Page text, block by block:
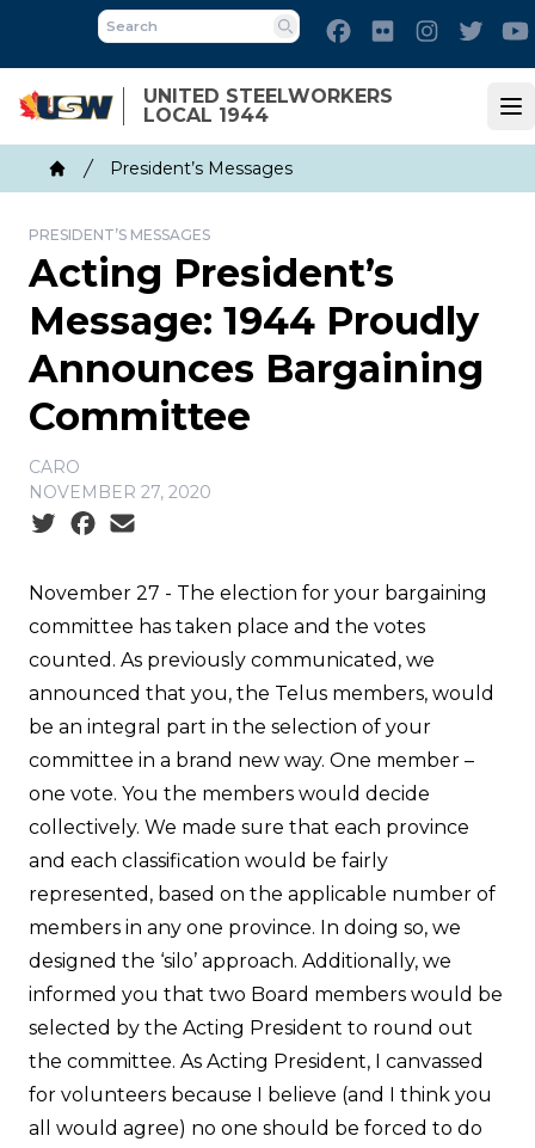
main
content
UNITED STEELWORKERS
LOCAL 1944
Search
Facebook
Flickr Instagram
Breadcrumb
Home
President’s Messages
PRESIDENT’S MESSAGES
Acting President’s
Message: 1944 Proudly
Announces Bargaining
Committee
CARO
NOVEMBER 27, 2020
Social share icons
November 27 - The election for your bargaining
committee has taken place and the votes
counted. As previously communicated, we
announced that you, the Telus members, would
be an integral part in the selection of your
committee in a brand new way. One member –
one vote. You the members would decide
collectively. We made sure that each province
and each classification would be fairly
represented, based on the applicable number of
members in any one province. In doing so, we
designed the ‘silo’ approach. Additionally, we
informed you that two Board members would be
selected by the Acting President to round out
the committee. As Acting President, I canvassed
for volunteers because I believe (and I think you
all would agree) no one should be forced to do